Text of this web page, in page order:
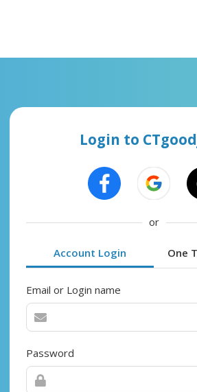
Login to
or
Account Login One
Email or Login name
Password